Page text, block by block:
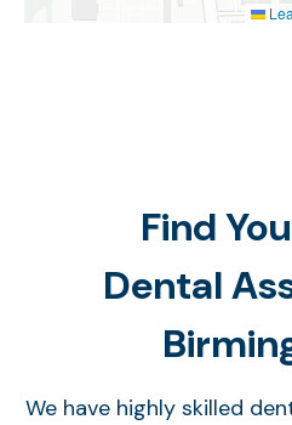
Find
Dental
We have highly skilled